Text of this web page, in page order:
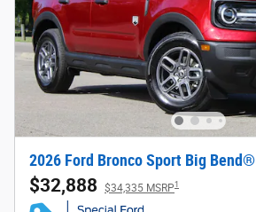
2026 Ford Bronco Sport Big Bend®
$32,888 $34,335 MSRP1